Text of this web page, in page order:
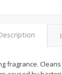
fragrance.